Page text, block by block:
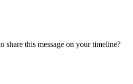
share this message on your timeline?